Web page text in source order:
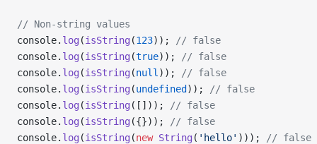
// Non-string values
console. log (isString (123));
// false
console. log (isString (true));
// false
console. log (isString (null ));
// false
console. log (isString (undefined ));
// false
console. log (isString ([]));
// false
console. log (isString ({}));
// false
console. log (isString (new String ( 'hello' ))); // false